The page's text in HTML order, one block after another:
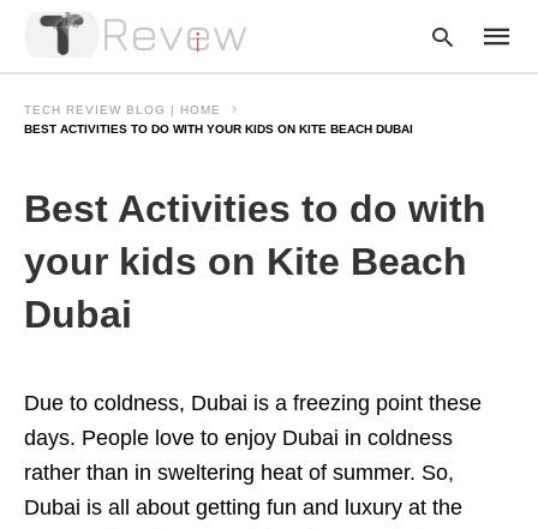
your
search
TECH REVIEW BLOG | HOME
BEST ACTIVITIES TO DO WITH YOUR KIDS ON KITE BEACH DUBAI
Best Activities to do with
your kids on Kite Beach
Dubai
Due to coldness, Dubai is a freezing point these
days. People love to enjoy Dubai in coldness
rather than in sweltering heat of summer. So,
Dubai is all about getting fun and luxury at the